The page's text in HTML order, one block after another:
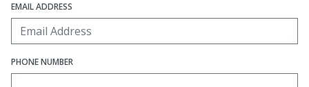
EMAIL ADDRESS
PHONE NUMBER